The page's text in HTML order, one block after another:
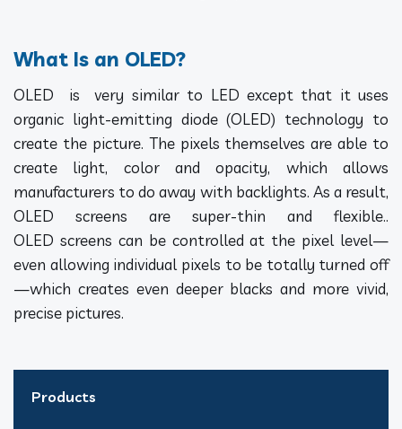
What Is an OLED?
OLED is very similar to LED except that it uses
organic light-emitting diode (OLED) technology to
create the picture. The pixels themselves are able to
create light, color and opacity, which allows
manufacturers to do away with backlights. As a result,
OLED screens are super-thin and flexible..
OLED screens can be controlled at the pixel level—
even allowing individual pixels to be totally turned off
—which creates even deeper blacks and more vivid,
precise pictures.
Products